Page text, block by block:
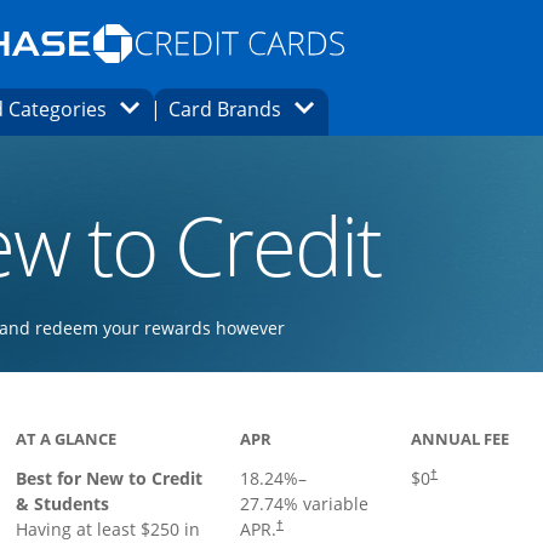
Opens Marketplace homepage in the same
page in the same window.
finder page in the same window.
CategoriesOpens Category Dropdown
Card Brands Opens Brands Dropdown
to Credit
redeem your rewards however
AT A GLANCE
Best for New to Credit
& Students
Having at least $250 in
APR
18.24%–
27.74% variable
APR.†
ANNUAL FEE
$0†